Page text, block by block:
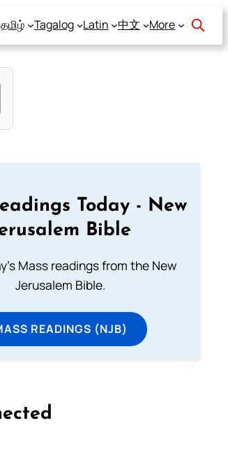
தமிழ் Tagalog Latin 中文 More
Today - New
Bible
Mass readings from the New
Jerusalem Bible.
READINGS (NJB)